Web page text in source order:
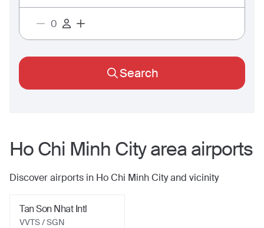
Search
Ho Chi Minh Cityarea airports
Discover airports in Ho Chi Minh Cityand vicinity
Tan Son Nhat Intl
VVTS/ SGN